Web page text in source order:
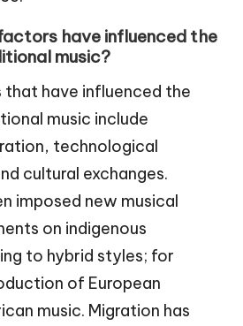
have influenced the
music?
have influenced the
music include
technological
cultural exchanges.
imposed new musical
on indigenous
to hybrid styles; for
of European
music. Migration has